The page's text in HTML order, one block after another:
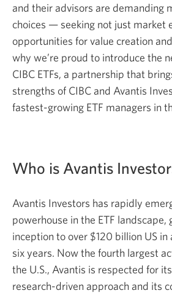
and their advisors are demanding
choices — seeking not just market
opportunities for value creation
why we’re proud to introduce the
CIBC ETFs, a partnership that
strengths of CIBC and Avantis
fastest-growing ETF managers in
Who is Avantis
Avantis Investors has rapidly
powerhouse in the ETF landscape,
inception to over $120 billion US in
six years. Now the fourth largest
the U.S., Avantis is respected for
research-driven approach and its